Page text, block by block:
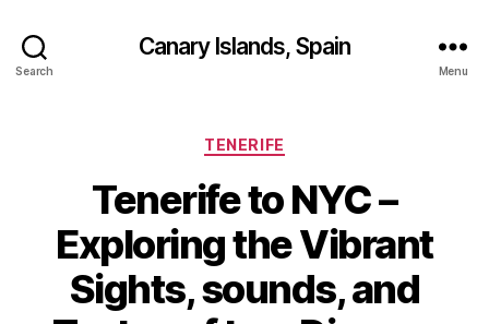
Search
Canary Islands, Spain
Menu
Categories
TENERIFE
Tenerife to NYC –
Exploring the Vibrant
Sights, sounds, and